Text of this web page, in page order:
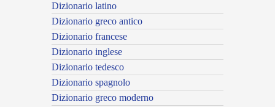
Dizionario latino
Dizionario greco antico
Dizionario francese
Dizionario inglese
Dizionario tedesco
Dizionario spagnolo
Dizionario greco moderno